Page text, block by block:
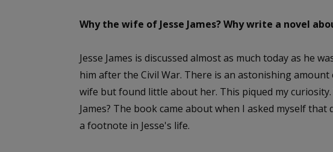
Why the wife of Jesse James? Why write a novel
Jesse James is discussed almost as much today as he
him after the Civil War. There is an astonishing
wife but found little about her. This piqued my
James? The book came about when I asked myself
a footnote in Jesse's life.